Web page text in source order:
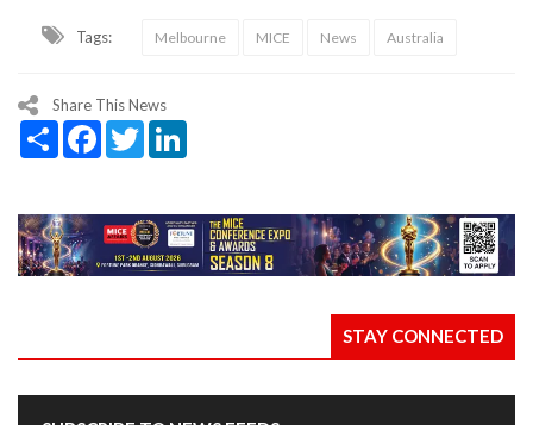
Tags: Melbourne MICE News Australia
Share This News
Share Facebook
Twitter
STAY CONNECTED